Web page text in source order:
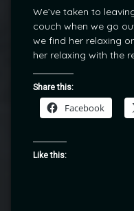
We’ve taken to
couch when we go
we find her relaxing
her relaxing with the
Share this:
Facebook
Like this: